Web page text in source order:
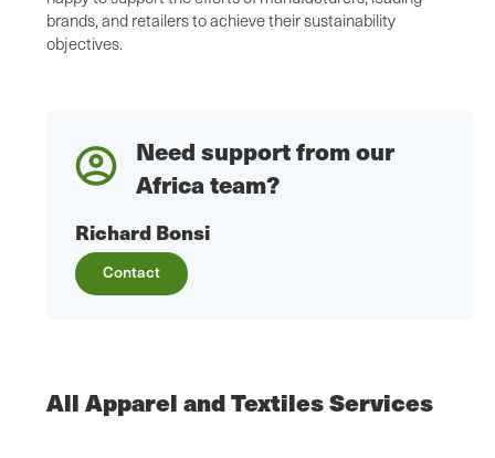
brands, and retailers to achieve their sustainability
objectives.
Need support from our
Africa team?
Richard Bonsi
Contact
All Apparel and Textiles Services